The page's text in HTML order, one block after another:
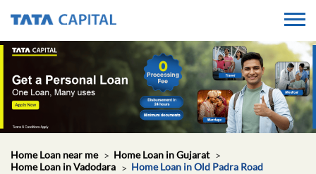
Home Loan near me
Home Loan in Gujarat
Home Loan in Vadodara
Home Loan in Old Padra Road